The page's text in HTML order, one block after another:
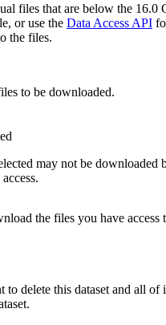
files that are below the 16.0
or use the Data Access API
the files.
to be downloaded.
may not be downloaded
the files you have access
to delete this dataset and all of